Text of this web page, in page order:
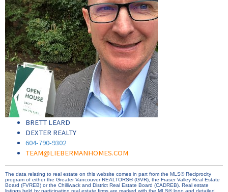
BRETT LEARD
DEXTER REALTY
604-790-9302
TEAM@LIEBERMANHOMES.COM
The data relating to real estate on this website comes in part from the MLS® Reciprocity
program of either the Greater Vancouver REALTORS® (GVR), the Fraser Valley Real Estate
Board (FVREB) or the Chilliwack and District Real Estate Board (CADREB). Real estate
listings held by participating real estate firms are marked with the MLS® logo and detailed